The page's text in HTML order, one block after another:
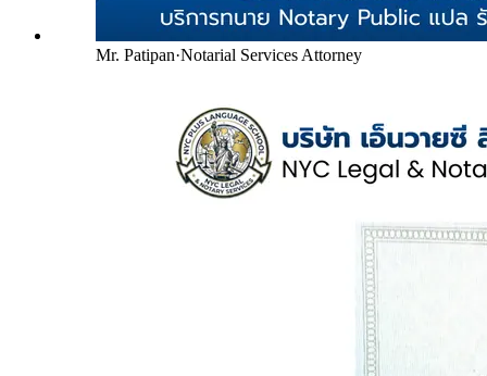
Mr. Patipan·Notarial Services Attorney